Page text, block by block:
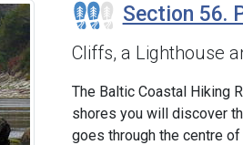
Section 56.
Cliffs, a Lighthouse
The Baltic Coastal Hiking
shores you will discover
goes through the centre